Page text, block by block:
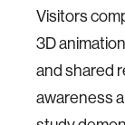
Visitors
3D
and shared
awareness